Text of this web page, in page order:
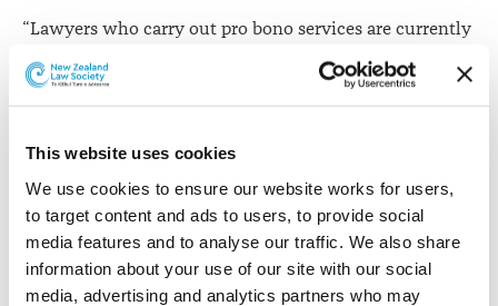
This website uses cookies
We use cookies to ensure our website works for users,
to target content and ads to users, to provide social
media features and to analyse our traffic. We also share
information about your use of our site with our social
media, advertising and analytics partners who may
“Lawyers who carry out pro bono services are currently
subject to the same requirements of the Lawyers and
Conveyancers Act as lawyers who work for a fee,” says
Law Society General Manager Professional Standards,
“A new regime must therefore have appropriate
mechanisms in place to ensure lawyers can meet their
ethical and regulatory obligations and consumers
receive the regulatory protections provided for under
the Act and the Rules.”